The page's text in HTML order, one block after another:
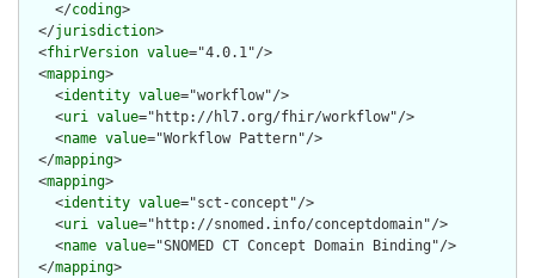
    </
coding>
  </
jurisdiction>
  <
fhirVersion value="4.0.1"/>
  <
mapping>
    <
identity value="workflow"/>
    <
uri value="http://hl7.org/fhir/workflow"/>
    <
name value="Workflow Pattern"/>
  </
mapping>
  <
mapping>
    <
identity value="sct-concept"/>
    <
uri value="http://snomed.info/conceptdomain"/>
    <
name value="SNOMED CT Concept Domain Binding"/>
  </
mapping>